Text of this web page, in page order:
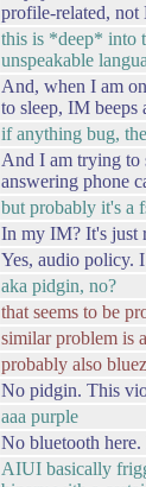
profile-related, not
this is *deep* into
unspeakable
And, when I am
to sleep, IM beeps
if anything bug,
And I am trying to
answering phone
but probably it's a
In my IM? It's just
Yes, audio policy.
aka pidgin, no?
that seems to be
similar problem is
probably also
No pidgin. This
aaa purple
No bluetooth
AIUI basically